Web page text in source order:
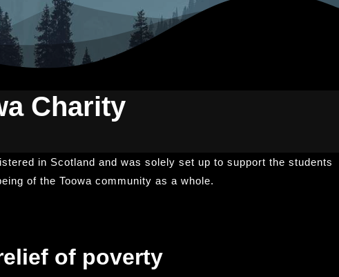
Charity
in Scotland and was solely set up to support the students
of the Toowa community as a whole.
of poverty